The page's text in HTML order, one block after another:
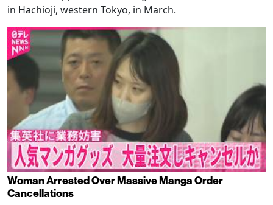
in Hachioji, western Tokyo, in March.
Woman Arrested Over Massive Manga Order
Cancellations